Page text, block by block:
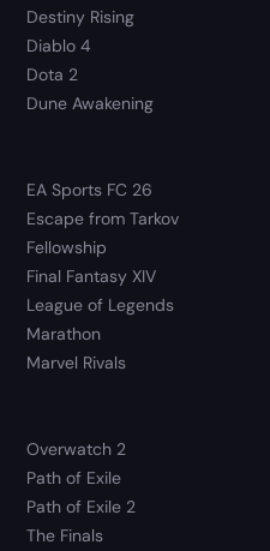
Destiny Rising
Diablo 4
Dota 2
Dune Awakening
EA Sports FC 26
Escape from Tarkov
Fellowship
Final Fantasy XIV
League of Legends
Marathon
Marvel Rivals
Overwatch 2
Path of Exile
Path of Exile 2
The Finals